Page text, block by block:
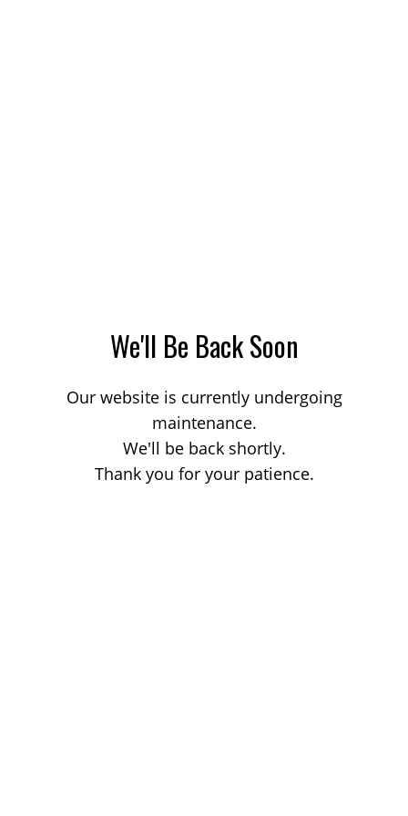
We'll Be Back Soon
Our website is currently undergoing
maintenance.
We'll be back shortly.
Thank you for your patience.